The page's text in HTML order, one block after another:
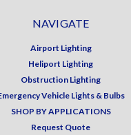
NAVIGATE
Airport Lighting
Heliport Lighting
Obstruction Lighting
Vehicle Lights & Bulbs
SHOP BY APPLICATIONS
Request Quote